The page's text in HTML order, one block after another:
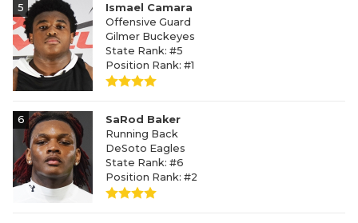
5
Ismael Camara
Offensive Guard
Gilmer Buckeyes
State Rank: #5
Position Rank: #1
6
SaRod Baker
Running Back
DeSoto Eagles
State Rank: #6
Position Rank: #2